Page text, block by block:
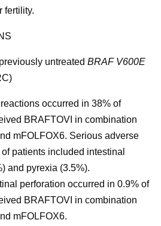
fertility.
untreated BRAF V600E
occurred in 38% of
BRAFTOVI in combination
mFOLFOX6. Serious adverse
patients included intestinal
and pyrexia (3.5%).
perforation occurred in 0.9% of
BRAFTOVI in combination
mFOLFOX6.